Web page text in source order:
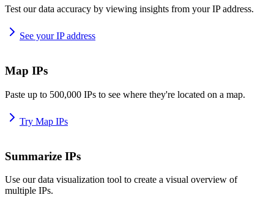
Test our data accuracy by viewing insights from your IP address.
See your IP address
Map IPs
Paste up to 500,000 IPs to see where they're located on a map.
Try Map IPs
Summarize IPs
Use our data visualization tool to create a visual overview of
multiple IPs.